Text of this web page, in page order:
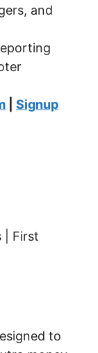
and
Signup
| First
to